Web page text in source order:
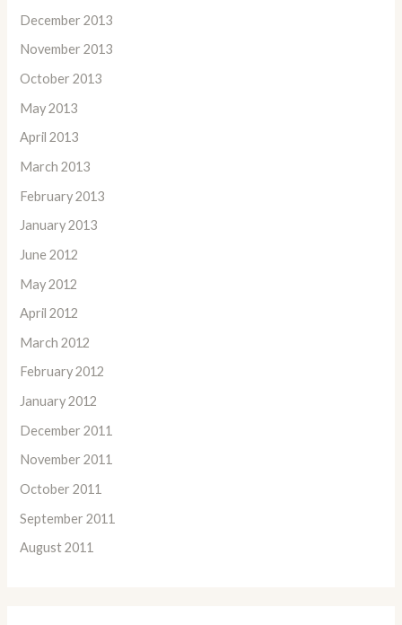
December 2013
November 2013
October 2013
May 2013
April 2013
March 2013
February 2013
January 2013
June 2012
May 2012
April 2012
March 2012
February 2012
January 2012
December 2011
November 2011
October 2011
September 2011
August 2011